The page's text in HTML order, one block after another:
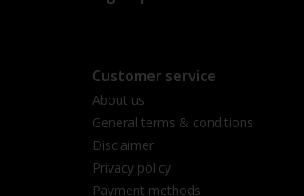
Customer service
About us
General terms & conditions
Disclaimer
Privacy policy
Payment methods